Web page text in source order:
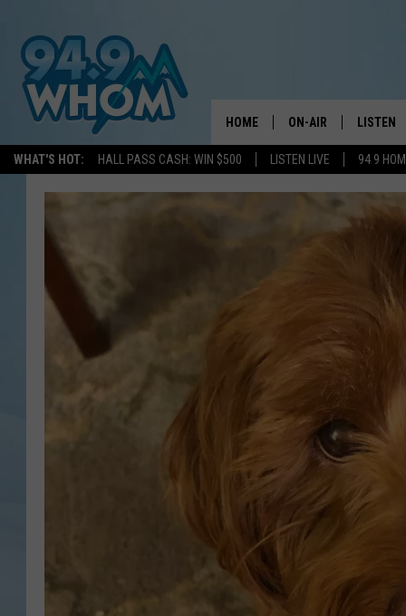
WHAT'S HOT: HALL PASS CASH: WIN $500 LISTEN LIVE 94 9
HOME ON-AIR
WHOM SCHEDULE
LIZZY SNYDER
MICHELLE HEART
JOHN TESH
COURTLIN
LISTEN
HOM
HOM
ON